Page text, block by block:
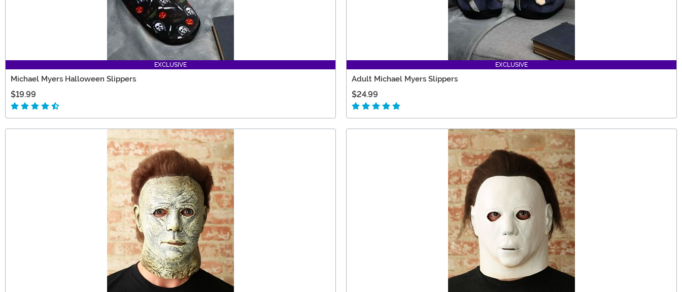
EXCLUSIVE
Michael Myers Halloween Slippers
$19.99
EXCLUSIVE
Adult Michael Myers Slippers
$24.99